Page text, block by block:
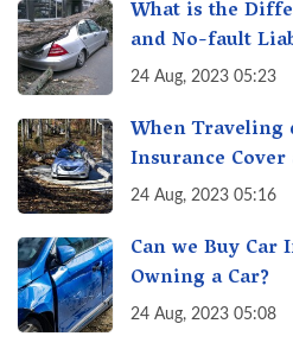
What is the
and No-fault
24 Aug, 2023 05:23
When Traveling
Insurance Cover
24 Aug, 2023 05:16
Can we Buy
Owning a Car?
24 Aug, 2023 05:08